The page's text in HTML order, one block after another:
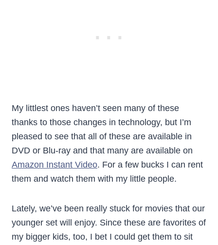
My littlest ones haven’t seen many of these
thanks to those changes in technology, but I’m
pleased to see that all of these are available in
DVD or Blu-ray and that many are available on
Amazon Instant Video. For a few bucks I can rent
them and watch them with my little people.
Lately, we’ve been really stuck for movies that our
younger set will enjoy. Since these are favorites of
my bigger kids, too, I bet I could get them to sit